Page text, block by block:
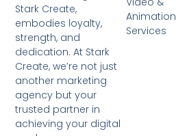
Stark Create,
embodies loyalty,
strength, and
dedication. At Stark
Create, we’re not just
another marketing
agency but your
trusted partner in
achieving your digital
Animation
Services